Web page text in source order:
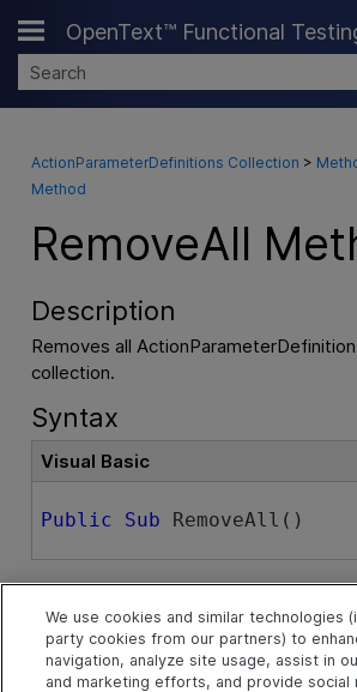
Skip To Main Content
OpenText™ Functional
ActionParameterDefinitions Collection >
Method
RemoveAll
Description
Removes all
collection.
Syntax
Visual Basic
Public Sub RemoveAll()
See Also
ActionParameterDefinitions Collection
We use cookies and similar technologies
party cookies from our partners) to
navigation, analyze site usage, assist in
and marketing efforts, and provide social